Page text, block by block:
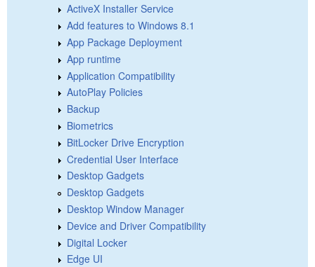
ActiveX Installer Service
Add features to Windows 8.1
App Package Deployment
App runtime
Application Compatibility
AutoPlay Policies
Backup
Biometrics
BitLocker Drive Encryption
Credential User Interface
Desktop Gadgets
Desktop Gadgets
Desktop Window Manager
Device and Driver Compatibility
Digital Locker
Edge UI